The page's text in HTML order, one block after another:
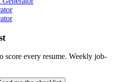
score every resume. Weekly job-